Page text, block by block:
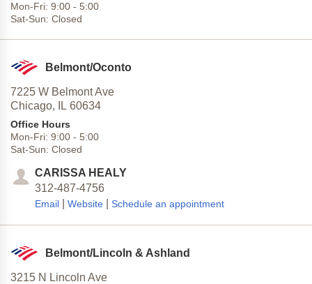
Mon-Fri: 9:00 - 5:00
Sat-Sun: Closed
Belmont/Oconto
7225 W Belmont Ave
Chicago,
IL 60634
Office Hours
Mon-Fri: 9:00 - 5:00
Sat-Sun: Closed
CARISSA HEALY
312-487-4756
Email Website Schedule an appointment
Belmont/Lincoln & Ashland
3215 N Lincoln Ave